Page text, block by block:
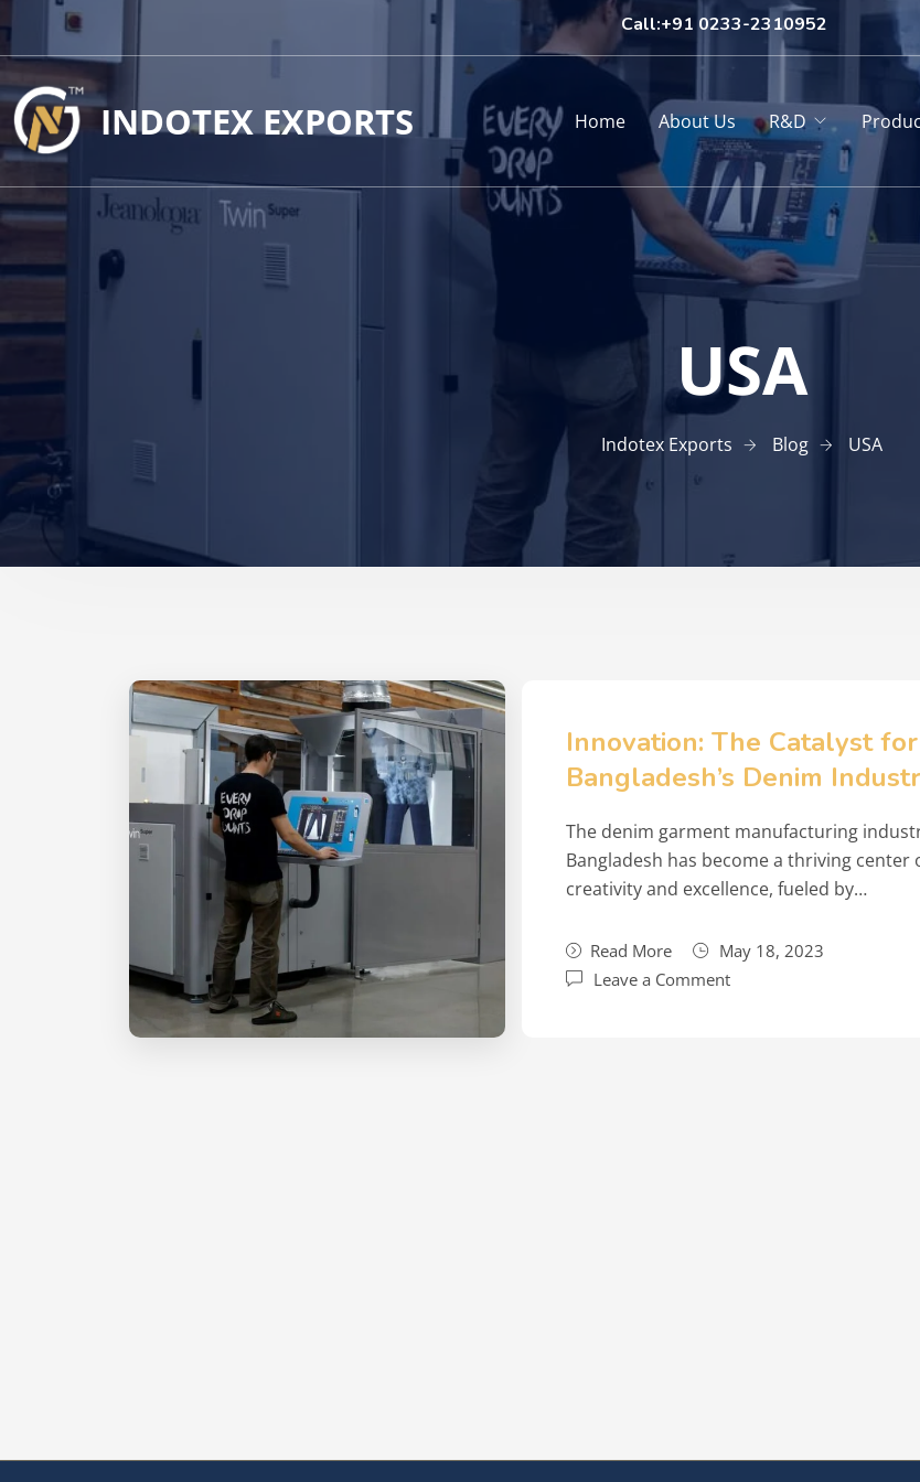
Call:+91 0233-2310952
INDOTEX EXPORTS Home About Us R&D
USA
Indotex Exports Blog USA
Innovation: The Catalyst for
Bangladesh’s Denim
The denim garment manufacturing
Bangladesh has become a thriving center
creativity and excellence, fueled by…
Read More
May 18, 2023
Leave a Comment